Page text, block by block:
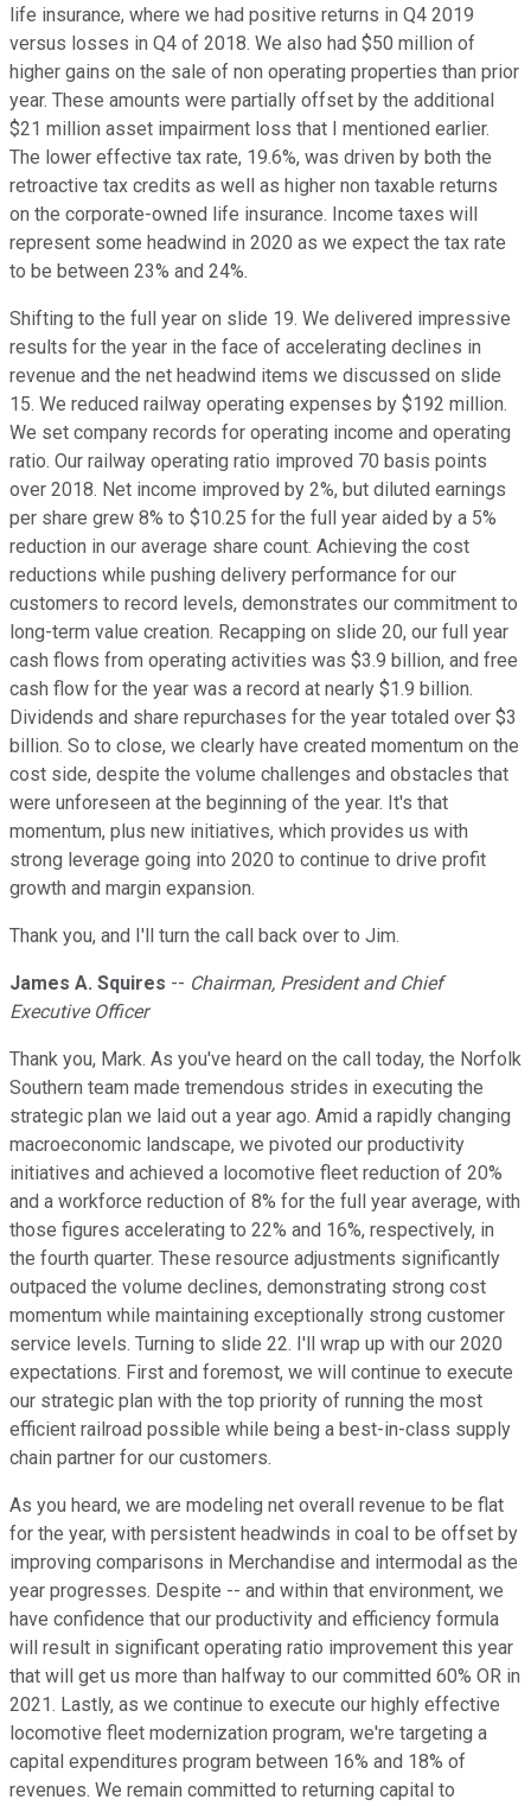
life insurance, where we had positive returns in Q4 2019
versus losses in Q4 of 2018. We also had $50 million of
higher gains on the sale of non operating properties than prior
year. These amounts were partially offset by the additional
$21 million asset impairment loss that I mentioned earlier.
The lower effective tax rate, 19.6%, was driven by both the
retroactive tax credits as well as higher non taxable returns
on the corporate-owned life insurance. Income taxes will
represent some headwind in 2020 as we expect the tax rate
to be between 23% and 24%.
Shifting to the full year on slide 19. We delivered impressive
results for the year in the face of accelerating declines in
revenue and the net headwind items we discussed on slide
15. We reduced railway operating expenses by $192 million.
We set company records for operating income and operating
ratio. Our railway operating ratio improved 70 basis points
over 2018. Net income improved by 2%, but diluted earnings
per share grew 8% to $10.25 for the full year aided by a 5%
reduction in our average share count. Achieving the cost
reductions while pushing delivery performance for our
customers to record levels, demonstrates our commitment to
long-term value creation. Recapping on slide 20, our full year
cash flows from operating activities was $3.9 billion, and free
cash flow for the year was a record at nearly $1.9 billion.
Dividends and share repurchases for the year totaled over $3
billion. So to close, we clearly have created momentum on the
cost side, despite the volume challenges and obstacles that
were unforeseen at the beginning of the year. It's that
momentum, plus new initiatives, which provides us with
strong leverage going into 2020 to continue to drive profit
growth and margin expansion.
Thank you, and I'll turn the call back over to Jim.
James A. Squires -- Chairman, President and Chief
Executive Officer
Thank you, Mark. As you've heard on the call today, the Norfolk
Southern team made tremendous strides in executing the
strategic plan we laid out a year ago. Amid a rapidly changing
macroeconomic landscape, we pivoted our productivity
initiatives and achieved a locomotive fleet reduction of 20%
and a workforce reduction of 8% for the full year average, with
those figures accelerating to 22% and 16%, respectively, in
the fourth quarter. These resource adjustments significantly
outpaced the volume declines, demonstrating strong cost
momentum while maintaining exceptionally strong customer
service levels. Turning to slide 22. I'll wrap up with our 2020
expectations. First and foremost, we will continue to execute
our strategic plan with the top priority of running the most
efficient railroad possible while being a best-in-class supply
chain partner for our customers.
As you heard, we are modeling net overall revenue to be flat
for the year, with persistent headwinds in coal to be offset by
improving comparisons in Merchandise and intermodal as the
year progresses. Despite -- and within that environment, we
have confidence that our productivity and efficiency formula
will result in significant operating ratio improvement this year
that will get us more than halfway to our committed 60% OR in
2021. Lastly, as we continue to execute our highly effective
locomotive fleet modernization program, we're targeting a
capital expenditures program between 16% and 18% of
revenues. We remain committed to returning capital to